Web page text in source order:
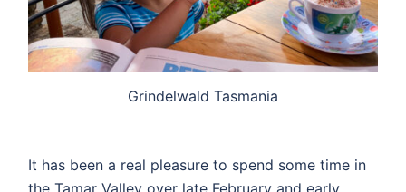
Grindelwald Tasmania
It has been a real pleasure to spend some time in
the Tamar Valley over late February and early